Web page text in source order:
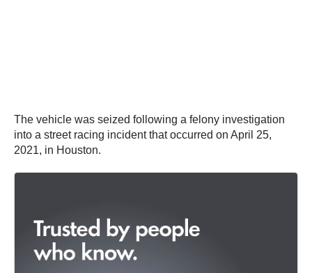
The vehicle was seized following a felony investigation
into a street racing incident that occurred on April 25,
2021, in Houston.